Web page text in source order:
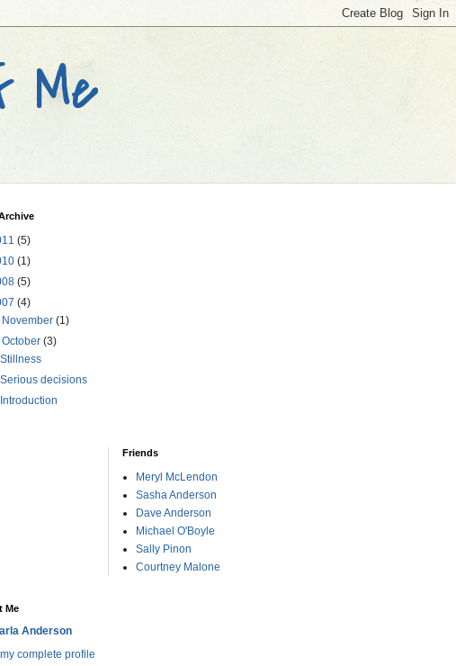
Me
(5)
(1)
(5)
(4)
November(1)
October(3)
Stillness
Serious decisions
Introduction
Friends
Meryl McLendon
Sasha Anderson
Dave Anderson
Michael O'Boyle
Sally Pinon
Courtney Malone
Me
Anderson
complete profile